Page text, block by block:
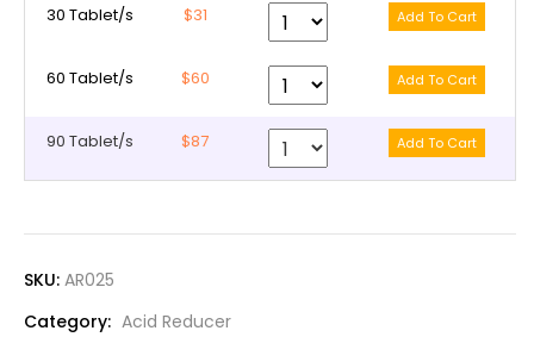
30 Tablet/s $31
60 Tablet/s $60
90 Tablet/s $87
SKU: AR025
Category: Acid Reducer